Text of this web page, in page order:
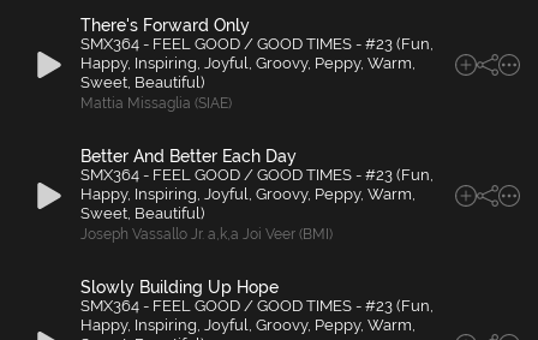
There's Forward Only
SMX364 - FEEL GOOD / GOOD TIMES - #23 (Fun,
Happy, Inspiring, Joyful, Groovy, Peppy, Warm,
Sweet, Beautiful)
Mattia Missaglia (SIAE)
Better And Better Each Day
SMX364 - FEEL GOOD / GOOD TIMES - #23 (Fun,
Happy, Inspiring, Joyful, Groovy, Peppy, Warm,
Sweet, Beautiful)
Joseph Vassallo Jr. a, k,a Joi Veer (BMI)
Slowly Building Up Hope
SMX364 - FEEL GOOD / GOOD TIMES - #23 (Fun,
Happy, Inspiring, Joyful, Groovy, Peppy, Warm,